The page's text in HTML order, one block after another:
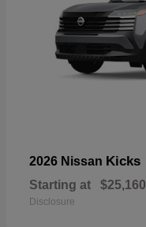
2026 Nissan Kicks
Starting at $25,160
Disclosure